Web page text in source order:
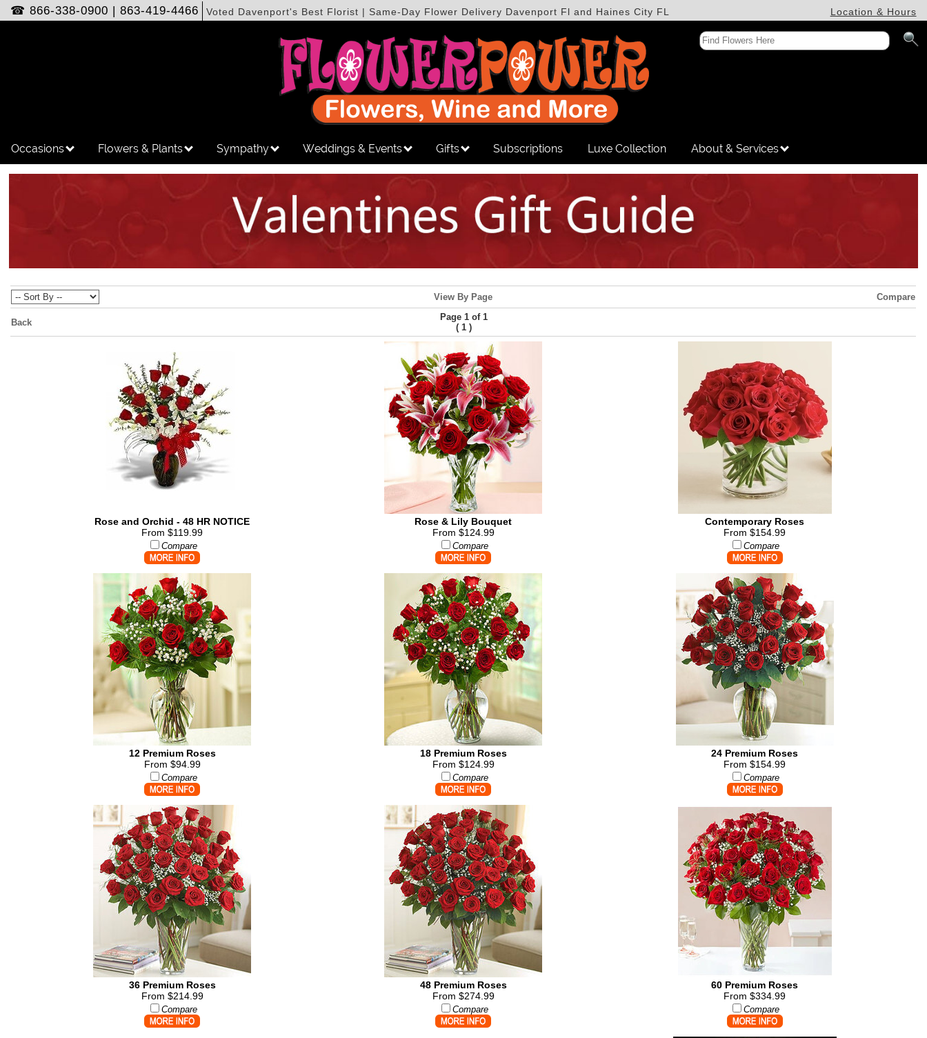
☎866-338-0900 |863-419-4466 Voted Davenport's Best Florist | Same-Day Flower Delivery Davenport Fl and Haines City FL Location & Hours
Occasions Flowers & Plants Sympathy Weddings & Events Gifts Subscriptions Luxe Collection About & Services
View By Page Compare
Back
Page 1 of 1
( 1)
Rose and Orchid - 48 HR NOTICE
From $119.99
Compare
Rose & Lily Bouquet
From $124.99
Compare
Contemporary Roses
From $154.99
Compare
12 Premium Roses
From $94.99
Compare
18 Premium Roses
From $124.99
Compare
24 Premium Roses
From $154.99
Compare
36 Premium Roses
From $214.99
Compare
48 Premium Roses
From $274.99
Compare
60 Premium Roses
From $334.99
Compare